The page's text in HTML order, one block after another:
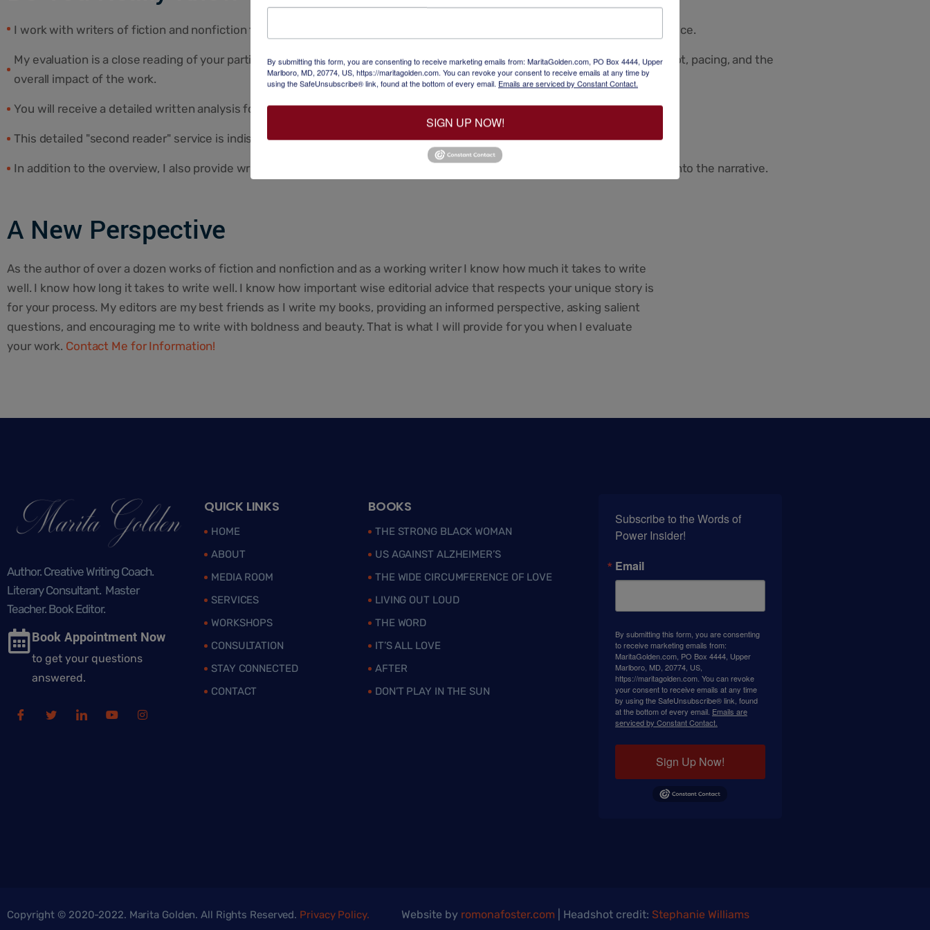
I work with writers of fiction and nonfiction to shape their narratives into stories that are skillfully written in an authentic voice.
My evaluation is a close reading of your partial or complete manuscript, analyzing thematic consistency, characterization, plot, pacing, and the
overall impact of the work.
You will receive a detailed written analysis followed by a discussion with me of my suggestions.
This detailed "second reader" service is indispensable for writers who want to publish their work.
In addition to the overview, I also provide writing exercises and writing prompts where needed that take the writer deeper into the narrative.
A New Perspective
As the author of over a dozen works of fiction and nonfiction and as a working writer I know how much it takes to write
well. I know how long it takes to write well. I know how important wise editorial advice that respects your unique story is
for your process. My editors are my best friends as I write my books, providing an informed perspective, asking salient
questions, and encouraging me to write with boldness and beauty. That is what I will provide for you when I evaluate
your work. Contact Me for Information!
Author. Creative Writing Coach.
Literary Consultant. Master
Teacher. Book Editor.
Book Appointment Now
to get your questions
answered.
QUICK LINKS
HOME
ABOUT
MEDIA ROOM
SERVICES
WORKSHOPS
CONSULTATION
STAY CONNECTED
CONTACT
BOOKS
THE STRONG BLACK WOMAN
US AGAINST ALZHEIMER’S
THE WIDE CIRCUMFERENCE OF LOVE
LIVING OUT LOUD
THE WORD
IT’S ALL LOVE
AFTER
DON’T PLAY IN THE SUN
Subscribe to the Words of
Power Insider!
Email
By submitting this form, you are consenting
to receive marketing emails from:
MaritaGolden.com, PO Box 4444, Upper
Marlboro, MD, 20774, US,
https://maritagolden.com. You can revoke
your consent to receive emails at any time
by using the SafeUnsubscribe® link, found
at the bottom of every email. Emails are
serviced by Constant Contact.
Sign Up Now!
Copyright © 2020-2022. Marita Golden. All Rights Reserved. Privacy Policy. Website by romonafoster.com | Headshot credit: Stephanie Williams
By submitting this form, you are consenting to receive marketing emails from: MaritaGolden.com, PO Box 4444, Upper
Marlboro, MD, 20774, US, https://maritagolden.com. You can revoke your consent to receive emails at any time by
using the SafeUnsubscribe® link, found at the bottom of every email. Emails are serviced by Constant Contact.
SIGN UP NOW!